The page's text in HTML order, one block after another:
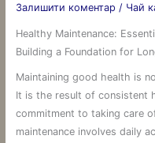
Залишити коментар / Чай
Healthy Maintenance:
Building a Foundation for
Maintaining good health is
It is the result of consistent
commitment to taking care
maintenance involves daily